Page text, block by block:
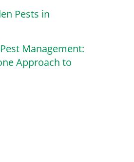
Pests in
Management:
Approach to